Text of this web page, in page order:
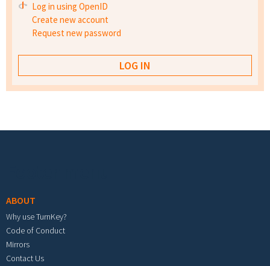
Log in using OpenID
Create new account
Request new password
ABOUT
Why use TurnKey?
Code of Conduct
Mirrors
Contact Us